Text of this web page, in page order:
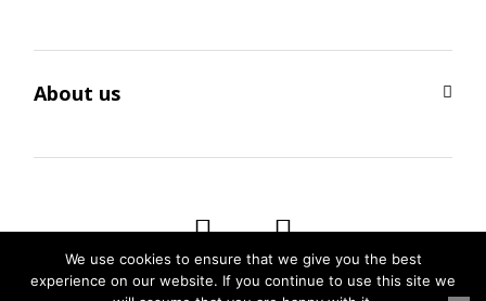
About us
We use cookies to ensure that we give you the best
experience on our website. If you continue to use this site we